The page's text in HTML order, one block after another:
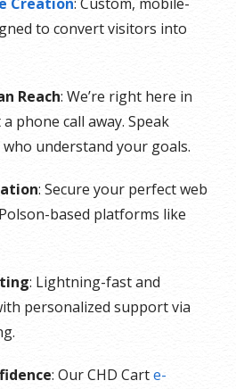
to convert visitors into
Reach: We’re right here in
phone call away. Speak
understand your goals.
: Secure your perfect web
based platforms like
: Lightning-fast and
personalized support via
: Our CHD Carte-